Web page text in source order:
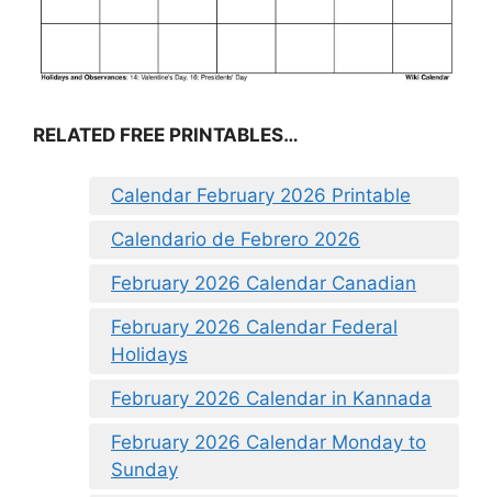
RELATED FREE PRINTABLES…
Calendar February 2026 Printable
Calendario de Febrero 2026
February 2026 Calendar Canadian
February 2026 Calendar Federal
Holidays
February 2026 Calendar in Kannada
February 2026 Calendar Monday to
Sunday